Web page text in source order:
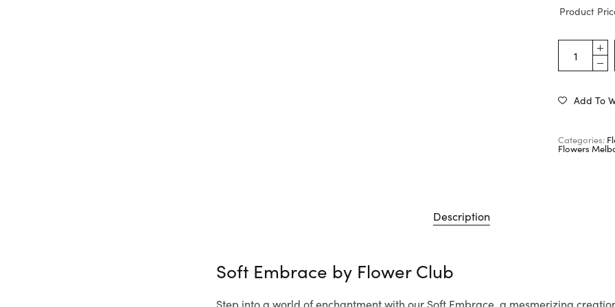
Product
Add To
Categories:
Flowers
Description
Soft Embrace by Flower Club
Step into a world of enchantment with our Soft Embrace, a mesmerizing